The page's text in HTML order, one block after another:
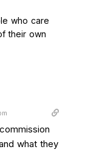
who care
their own
what they